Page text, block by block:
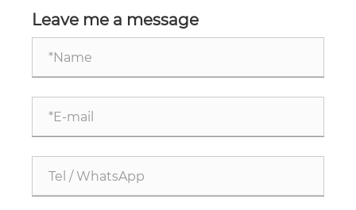
Leave me a message